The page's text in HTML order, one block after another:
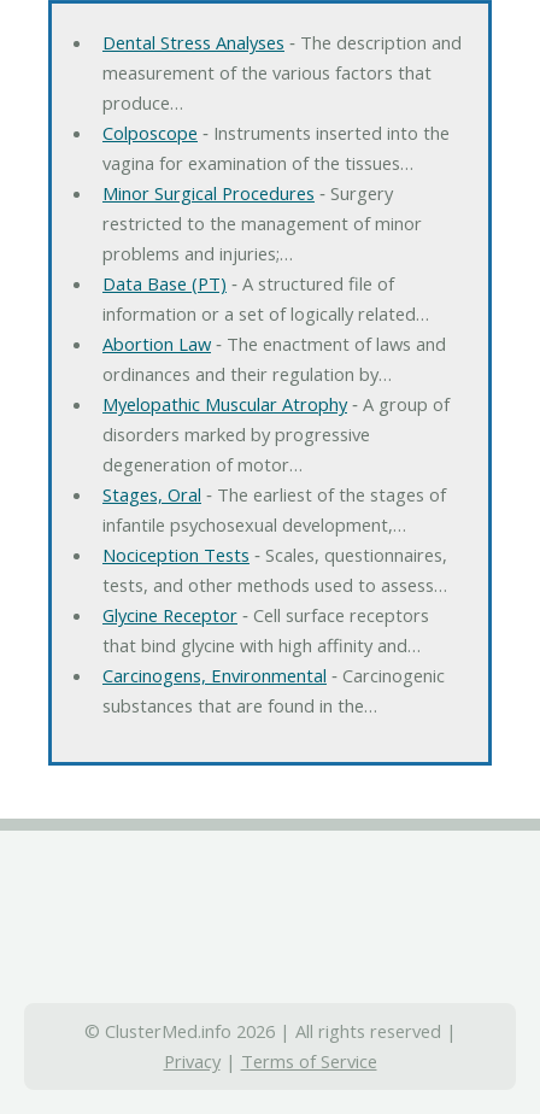
Dental Stress Analyses ‐ The description and
measurement of the various factors that
produce…
Colposcope ‐ Instruments inserted into the
vagina for examination of the tissues…
Minor Surgical Procedures ‐ Surgery
restricted to the management of minor
problems and injuries;…
Data Base (PT) ‐ A structured file of
information or a set of logically related…
Abortion Law‐ The enactment of laws and
ordinances and their regulation by…
Myelopathic Muscular Atrophy‐ A group of
disorders marked by progressive
degeneration of motor…
Stages, Oral ‐ The earliest of the stages of
infantile psychosexual development,…
Nociception Tests ‐ Scales, questionnaires,
tests, and other methods used to assess…
Glycine Receptor‐ Cell surface receptors
that bind glycine with high affinity and…
Carcinogens, Environmental ‐ Carcinogenic
substances that are found in the…
© ClusterMed.info 2026 | All rights reserved |
Privacy| Terms of Service